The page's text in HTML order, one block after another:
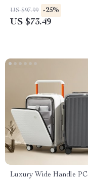
US $97.99 -25%
US $73.49
Luxury Wide Handle PC